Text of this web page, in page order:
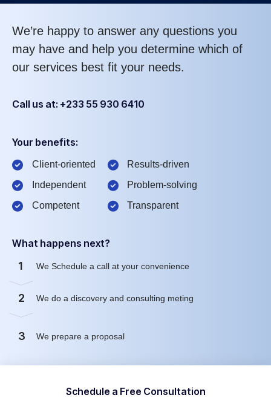
We’re happy to answer any questions you
may have and help you determine which of
our services best fit your needs.
Call us at: +233 55 930 6410
Your benefits:
Client-oriented
Independent
Competent
Results-driven
Problem-solving
Transparent
What happens next?
1 We Schedule a call at your convenience
2 We do a discovery and consulting meting
3 We prepare a proposal
Schedule a Free Consultation